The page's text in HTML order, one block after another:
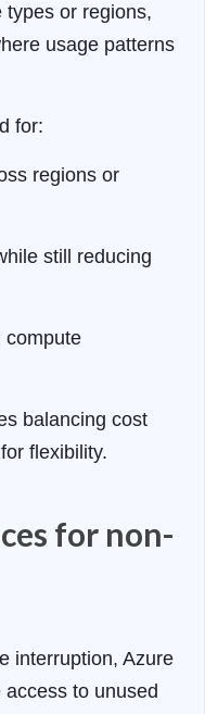
types or regions,
usage patterns
for:
regions or
still reducing
compute
balancing cost
flexibility.
for non-
interruption, Azure
to unused